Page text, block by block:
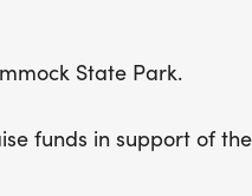
fun,
to
State Park.
funds in support of the